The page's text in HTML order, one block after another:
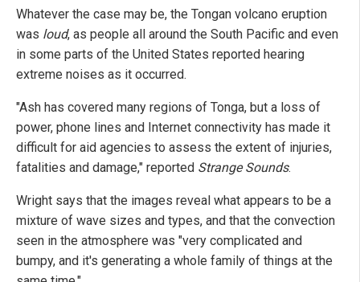
Whatever the case may be, the Tongan volcano eruption
was loud, as people all around the South Pacific and even
in some parts of the United States reported hearing
extreme noises as it occurred.
"Ash has covered many regions of Tonga, but a loss of
power, phone lines and Internet connectivity has made it
difficult for aid agencies to assess the extent of injuries,
fatalities and damage," reported Strange Sounds.
Wright says that the images reveal what appears to be a
mixture of wave sizes and types, and that the convection
seen in the atmosphere was "very complicated and
bumpy, and it's generating a whole family of things at the